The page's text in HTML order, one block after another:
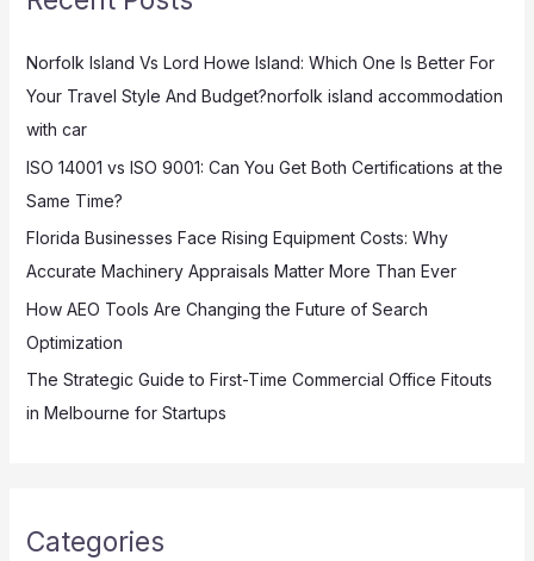
f
o
r
:
Norfolk Island Vs Lord Howe Island: Which One Is Better For
Your Travel Style And Budget?norfolk island accommodation
with car
ISO 14001 vs ISO 9001: Can You Get Both Certifications at the
Same Time?
Florida Businesses Face Rising Equipment Costs: Why
Accurate Machinery Appraisals Matter More Than Ever
How AEO Tools Are Changing the Future of Search
Optimization
The Strategic Guide to First-Time Commercial Office Fitouts
in Melbourne for Startups
Categories